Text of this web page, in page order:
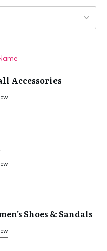
Accessories
Shoes & Sandals